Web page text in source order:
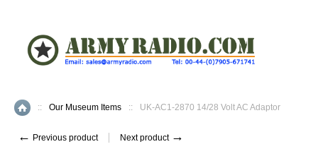
Home
:: Our Museum Items :: UK-AC1-2870 14/28 Volt AC Adaptor
← Previous product Next product →